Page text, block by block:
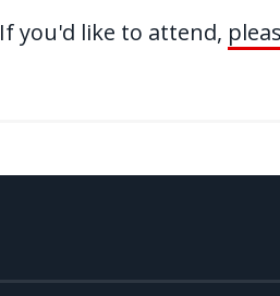
If you'd like to attend,